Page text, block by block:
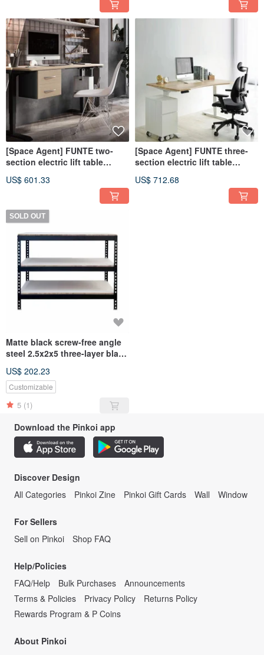
[Space Agent] FUNTE two-
section electric lift table
US$ 601.33
[Space Agent] FUNTE three-
section electric lift table
US$ 712.68
SOLD OUT
Matte black screw-free angle
steel 2.5x2x5 three-layer black
US$ 202.23
Customizable
5 (1)
Download the Pinkoi app
Discover Design
All Categories
Pinkoi Zine Pinkoi Gift Cards Wall Window
For Sellers
Sell on Pinkoi
Shop FAQ
Help/Policies
FAQ/Help
Bulk Purchases
Announcements
Terms & Policies
Privacy Policy
Returns Policy
Rewards Program & P Coins
About Pinkoi